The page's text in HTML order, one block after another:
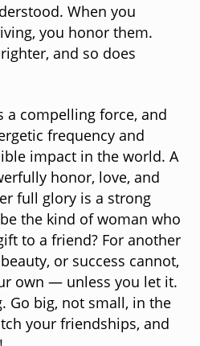
When you
you honor them.
and so does
a compelling force, and
frequency and
impact in the world. A
honor, love, and
full glory is a strong
the kind of woman who
to a friend? For another
or success cannot,
own — unless you let it.
Go big, not small, in the
your friendships, and